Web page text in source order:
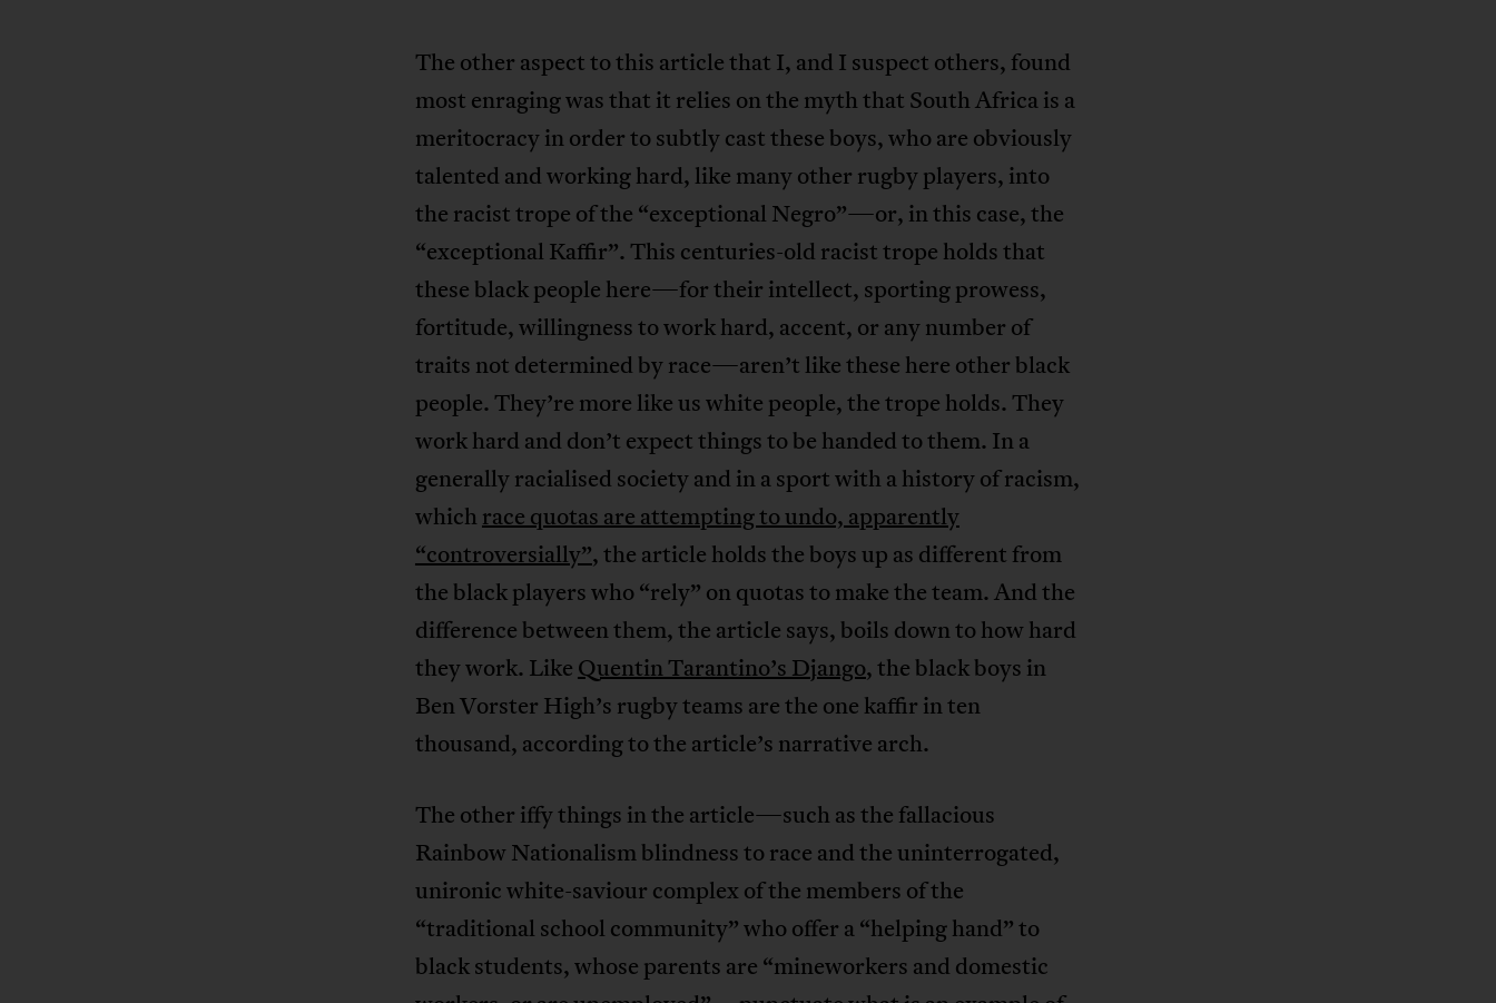
The other aspect to this article that I, and I suspect others, found
most enraging was that it relies on the myth that South Africa is a
meritocracy in order to subtly cast these boys, who are obviously
talented and working hard, like many other rugby players, into
the racist trope of the “exceptional Negro”—or, in this case, the
“exceptional Kaffir”. This centuries-old racist trope holds that
these black people here—for their intellect, sporting prowess,
fortitude, willingness to work hard, accent, or any number of
traits not determined by race—aren’t like these here other black
people. They’re more like us white people, the trope holds. They
work hard and don’t expect things to be handed to them. In a
generally racialised society and in a sport with a history of racism,
which race quotas are attempting to undo, apparently
“controversially”, the article holds the boys up as different from
the black players who “rely” on quotas to make the team. And the
difference between them, the article says, boils down to how hard
they work. Like Quentin Tarantino’s Django, the black boys in
Ben Vorster High’s rugby teams are the one kaffir in ten
thousand, according to the article’s narrative arch.
The other iffy things in the article—such as the fallacious
Rainbow Nationalism blindness to race and the uninterrogated,
unironic white-saviour complex of the members of the
“traditional school community” who offer a “helping hand” to
black students, whose parents are “mineworkers and domestic